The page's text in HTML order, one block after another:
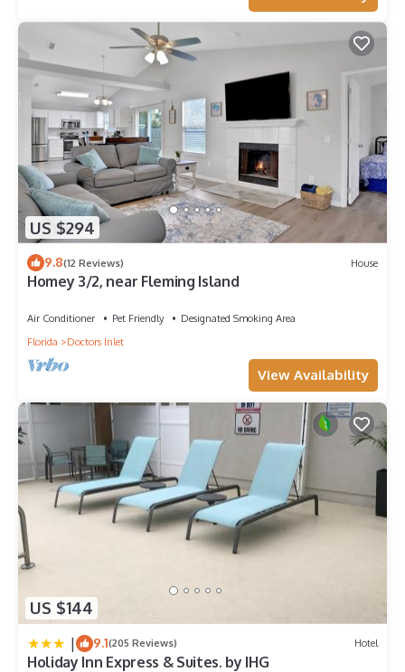
change depending on the season you plan on staying.
Previous guests have given good rated it, and VRBO labeled it
a top-rated Boat Rental because of the excellent services
rendered by the owner or manager of this Boat Rental, and
has consistently provided great experiences for their guests.
Most families or guests that use it recommend it to their
friends and some of them are repeat guests. Boat Rental has
a friendly neighborhood, and the Fleming Island has
interesting places to visit. If you want to learn more about the
Boat Rental in Fleming Island, such as places to visit and
things to do nearby, you can check below to learn more.
US $294
9.8(12 Reviews) House
Homey 3/2, near Fleming Island
Air Conditioner Pet Friendly
Designated Smoking Area
Florida
Doctors Inlet
View Availability
US $144
| 9.1(205 Reviews) Hotel
Holiday Inn Express & Suites. by IHG